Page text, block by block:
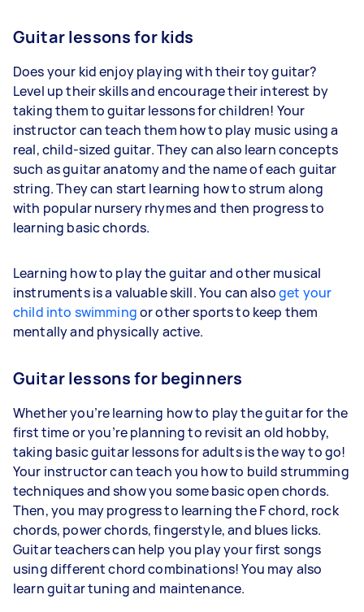
Guitar lessons for kids
Does your kid enjoy playing with their toy guitar?
Level up their skills and encourage their interest by
taking them to guitar lessons for children! Your
instructor can teach them how to play music using a
real, child-sized guitar. They can also learn concepts
such as guitar anatomy and the name of each guitar
string. They can start learning how to strum along
with popular nursery rhymes and then progress to
learning basic chords.
Learning how to play the guitar and other musical
instruments is a valuable skill. You can alsoget your
child into swimmingor other sports to keep them
mentally and physically active.
Guitar lessons for beginners
Whether you’re learning how to play the guitar for the
first time or you’re planning to revisit an old hobby,
taking basic guitar lessons for adults is the way to go!
Your instructor can teach you how to build strumming
techniques and show you some basic open chords.
Then, you may progress to learning the F chord, rock
chords, power chords, fingerstyle, and blues licks.
Guitar teachers can help you play your first songs
using different chord combinations! You may also
learn guitar tuning and maintenance.